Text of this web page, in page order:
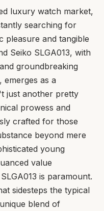
luxury watch market,
searching for
pleasure and tangible
Seiko SLGA013, with
groundbreaking
emerges as a
just another pretty
prowess and
crafted for those
beyond mere
young
value
is paramount.
sidesteps the typical
blend of